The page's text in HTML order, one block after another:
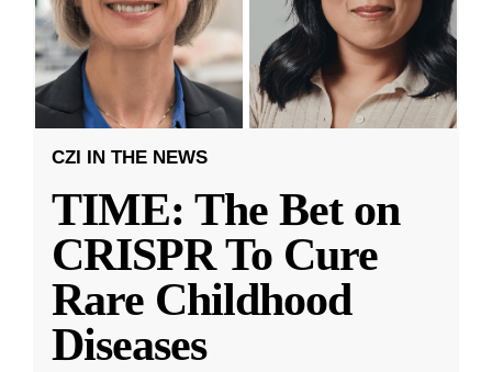
CZI IN THE NEWS
TIME: The Bet on
CRISPR To Cure
Rare Childhood
Diseases